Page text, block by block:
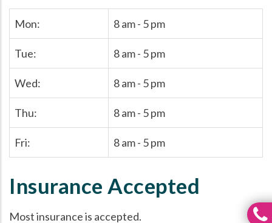
Mon: 8 am - 5 pm
Tue: 8 am - 5 pm
Wed: 8 am - 5 pm
Thu: 8 am - 5 pm
Fri: 8 am - 5 pm
Insurance Accepted
Most insurance is accepted.